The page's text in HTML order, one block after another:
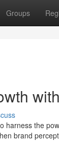
Groups
harness the
brand